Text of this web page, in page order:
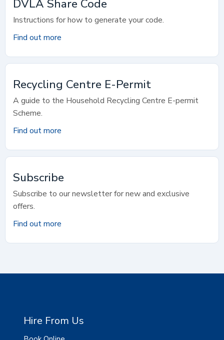
DVLA Share Code
Instructions for how to generate your code.
Find out more
Recycling Centre E-Permit
A guide to the Household Recycling Centre E-permit
Scheme.
Find out more
Subscribe
Subscribe to our newsletter for new and exclusive
offers.
Find out more
Hire From Us